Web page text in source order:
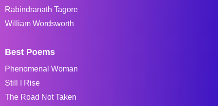
Rabindranath Tagore
William Wordsworth
Best Poems
Phenomenal Woman
Still I Rise
The Road Not Taken